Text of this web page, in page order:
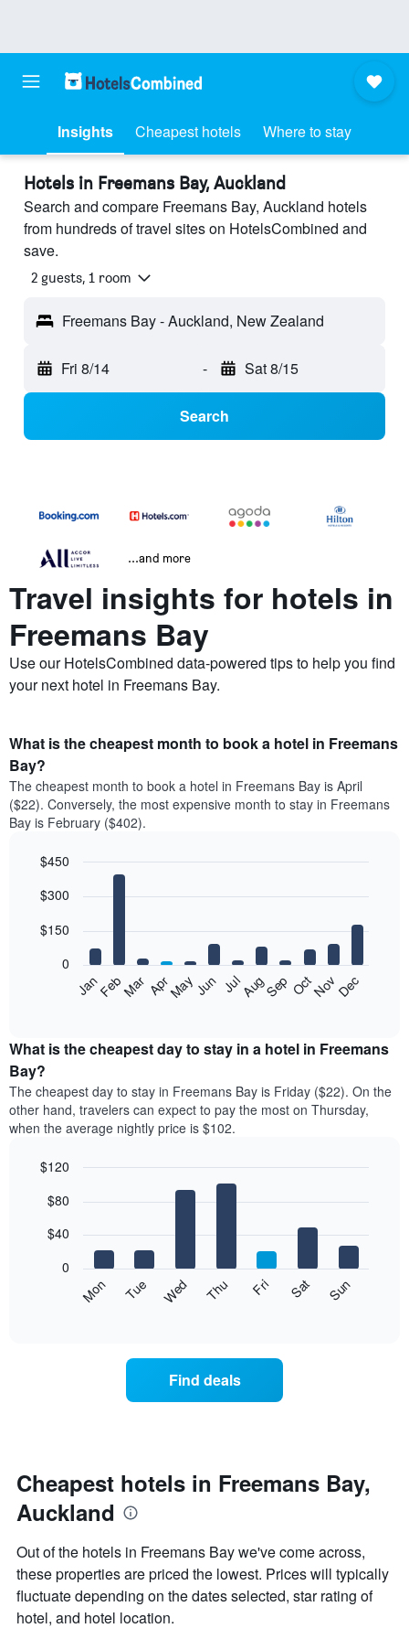
Insights Cheapest hotels Where to stay
Hotels in Freemans Bay, Auckland
Search and compare Freemans Bay, Auckland hotels
from hundreds of travel sites on HotelsCombined and
save.
2 guests, 1 room
Freemans Bay - Auckland, New Zealand
Fri 8/14 - Sat 8/15
Search
...and more
Travel insights for hotels in
Freemans Bay
Use our HotelsCombined data-powered tips to help you find
your next hotel in Freemans Bay.
What is the cheapest month to book a hotel in Freemans
Bay?
The cheapest month to book a hotel in Freemans Bay is April
($22). Conversely, the most expensive month to stay in Freemans
Bay is February ($402).
chart
12
bars.
following
the
average
price
of
a
room
month
chart
displaying
price
of
a
graphic.
JanFebMar AprMayJun JulAugSep OctNovDec
0
$150
$300
$450
What is the cheapest day to stay in a hotel in Freemans
Bay?
The cheapest day to stay in Freemans Bay is Friday ($22). On the
other hand, travelers can expect to pay the most on Thursday,
when the average nightly price is $102.
chart
bars.
following
day
of
the
week
chart
has
1
X
axis
graphic.
Mon Tue Wed Thu Fri Sat Sun
0
$40
$80
$120
Find deals
Cheapest hotels in Freemans Bay,
Auckland
Out of the hotels in Freemans Bay we've come across,
these properties are priced the lowest. Prices will typically
fluctuate depending on the dates selected, star rating of
hotel, and hotel location.